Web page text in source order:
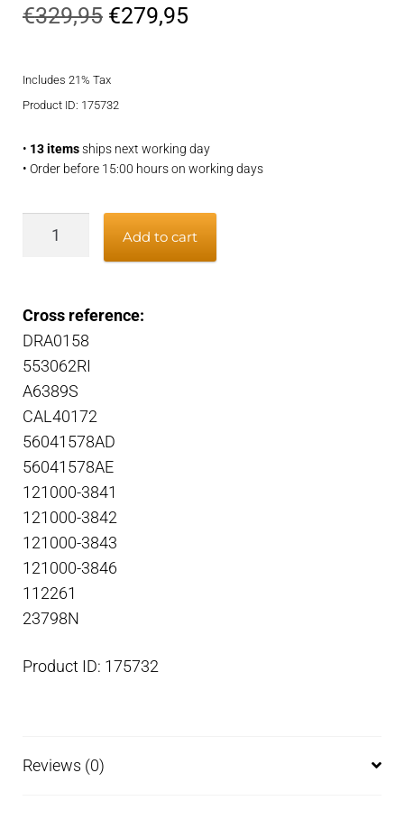
€329,95 Original
was:
€279,95Current
Includes 21% Tax
Product ID: 175732
• 13 itemsships next working day
• Order before 15:00 hours on working days
Add to cart
Cross reference:
DRA0158
553062RI
A6389S
CAL40172
56041578AD
56041578AE
121000-3841
121000-3842
121000-3843
121000-3846
112261
23798N
Product ID: 175732
Reviews (0)